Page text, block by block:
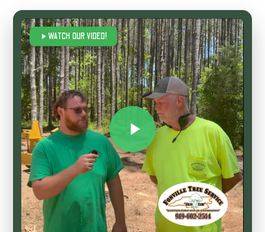
WATCH OUR VIDEO!